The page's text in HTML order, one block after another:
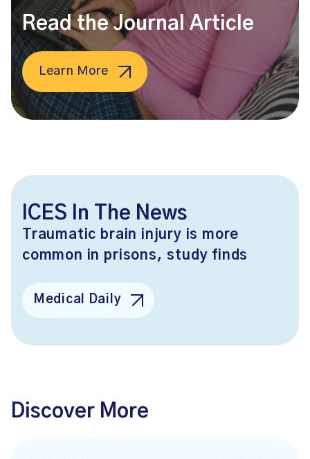
Read the Journal Article
Learn More
ICES In The News
Traumatic brain injury is more
common in prisons, study finds
Medical Daily
Discover More